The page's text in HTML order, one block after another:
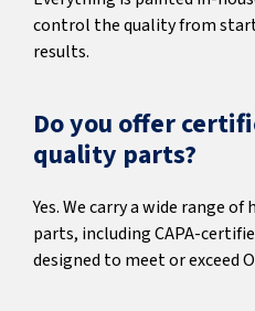
control the quality from
results.
Do you offer
quality parts?
Yes. We carry a wide range
parts, including CAPA-
designed to meet or exceed